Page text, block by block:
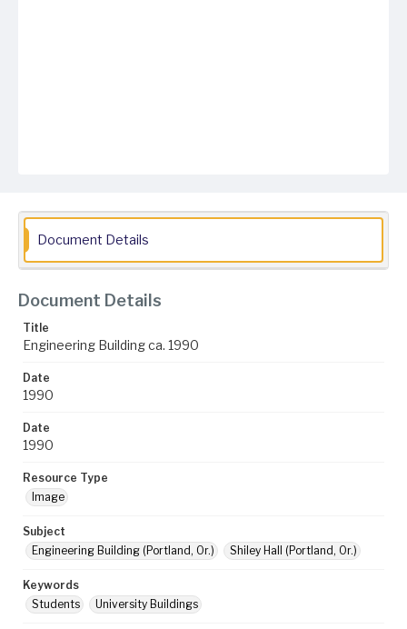
Document Details
Document Details
Title
Engineering Building ca. 1990
Date
1990
Date
1990
Resource Type
Image
Subject
Engineering Building (Portland, Or.)
Shiley Hall (Portland, Or.)
Keywords
Students
University Buildings